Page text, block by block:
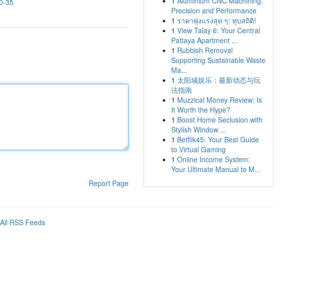
35
Report Page
Precision and Performance
1 ราคาพุ่งแรงสุด ๆ: ทุบสถิติ!
1 View Talay 6: Your Central
Pattaya Apartment ...
1 Rubbish Removal
Supporting Sustainable Waste
Ma...
1 太阳城娱乐：最新动态与玩
法指南
1 Muzzical Money Review: Is
It Worth the Hype?
1 Boost Home Seclusion with
Stylish Window ...
1 Betflik45: Your Best Guide
to Virtual Gaming
1 Online Income System:
Your Ultimate Manual to M...
All RSS Feeds